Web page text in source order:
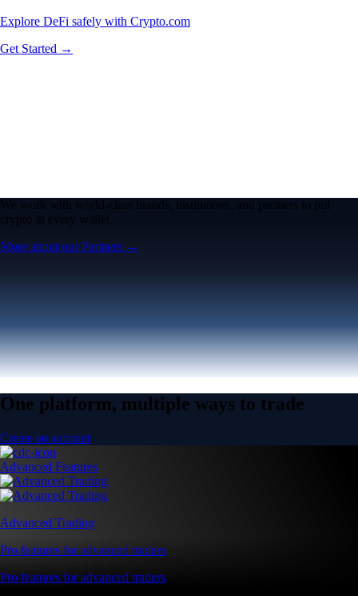
Explore DeFi safely with Crypto.com
Get Started →
We work with world-class brands, institutions, and partners to put
crypto in every wallet.
More about our Partners →
One platform, multiple ways to trade
Create an account
Advanced Features
Advanced Trading
Pro features for advanced traders
Pro features for advanced traders